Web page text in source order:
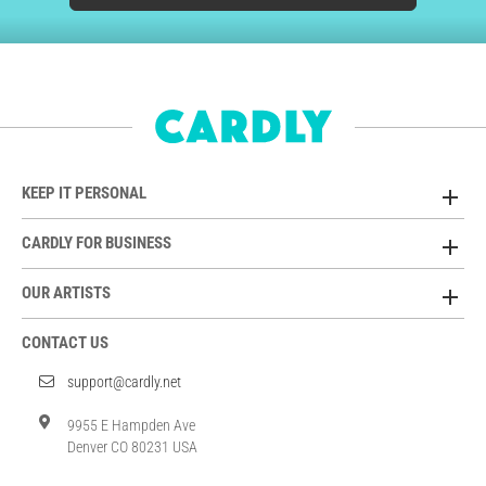
KEEP IT PERSONAL
CARDLY FOR BUSINESS
OUR ARTISTS
CONTACT US
support@cardly.net
9955 E Hampden Ave
Denver CO 80231 USA